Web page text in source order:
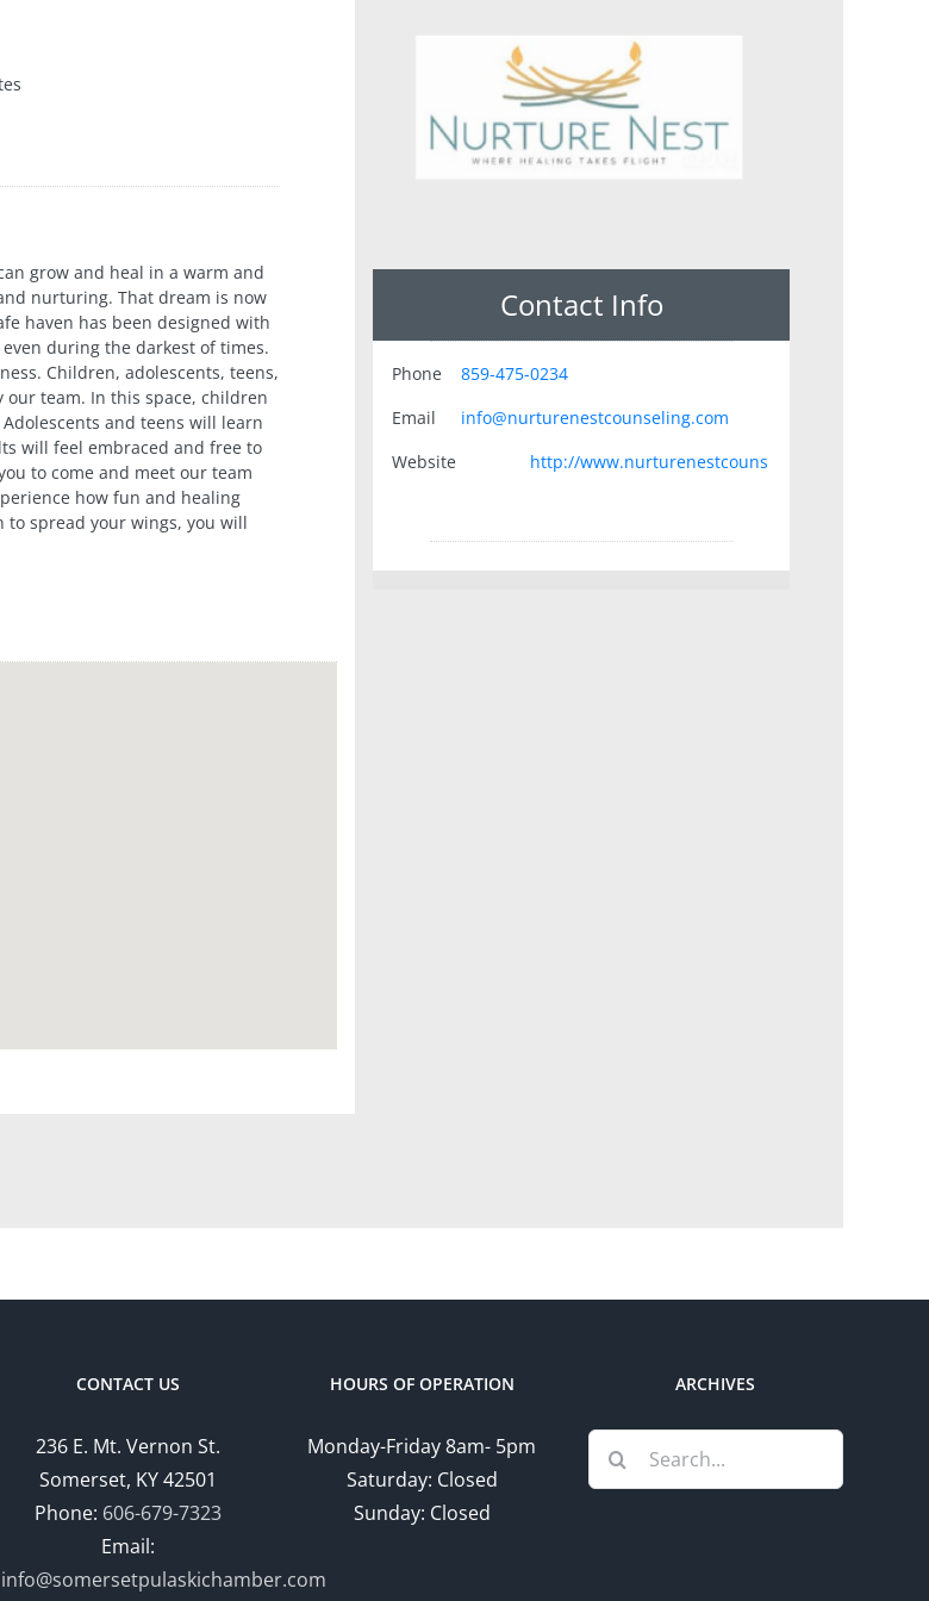
grow and heal in a warm and
nurturing. That dream is now
haven has been designed with
during the darkest of times.
Children, adolescents, teens,
team. In this space, children
and teens will learn
will feel embraced and free to
to come and meet our team
how fun and healing
spread your wings, you will
Contact Info
Phone
859-475-0234
Email
info@nurturenestcounseling.com
Website
http://www.nurturenestcouns
CONTACT US
236 E. Mt. Vernon St.
Somerset, KY 42501
Phone: 606-679-7323
Email:
info@somersetpulaskichamber.com
HOURS OF OPERATION
Monday-Friday 8am- 5pm
Saturday: Closed
Sunday: Closed
ARCHIVES
Search
for: